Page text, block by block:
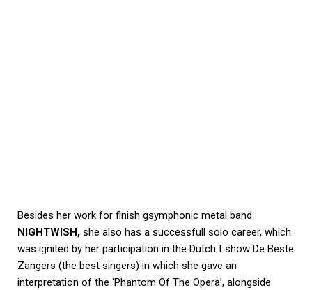
Besides her work for finish gsymphonic metal band
NIGHTWISH, she also has a successfull solo career, which
was ignited by her participation in the Dutch t show De Beste
Zangers (the best singers) in which she gave an
interpretation of the ‘Phantom Of The Opera’, alongside